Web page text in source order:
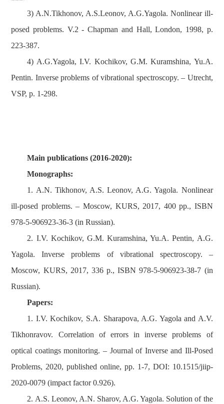
3) A.N.Tikhonov, A.S.Leonov, A.G.Yagola. Nonlinear ill-
posed problems. V.2 - Chapman and Hall, London, 1998, p.
223-387.
4) A.G.Yagola, I.V. Kochikov, G.M. Kuramshina, Yu.A.
Pentin. Inverse problems of vibrational spectroscopy. – Utrecht,
VSP, p. 1-298.
Main publications (2016-2020):
Monographs:
1. A.N. Tikhonov, A.S. Leonov, A.G. Yagola. Nonlinear
ill-posed problems. – Moscow, KURS, 2017, 400 pp., ISBN
978-5-906923-36-3 (in Russian).
2. I.V. Kochikov, G.M. Kuramshina, Yu.A. Pentin, A.G.
Yagola. Inverse problems of vibrational spectroscopy. –
Moscow, KURS, 2017, 336 p., ISBN 978-5-906923-38-7 (in
Russian).
Papers:
1. I.V. Kochikov, S.A. Sharapova, A.G. Yagola and A.V.
Tikhonravov. Correlation of errors in inverse problems of
optical coatings monitoring. – Journal of Inverse and Ill-Posed
Problems, 2020, published online, pp. 1-7, DOI: 10.1515/jiip-
2020-0079 (impact factor 0.926).
2. A.S. Leonov, A.N. Sharov, A.G. Yagola. Solution of the